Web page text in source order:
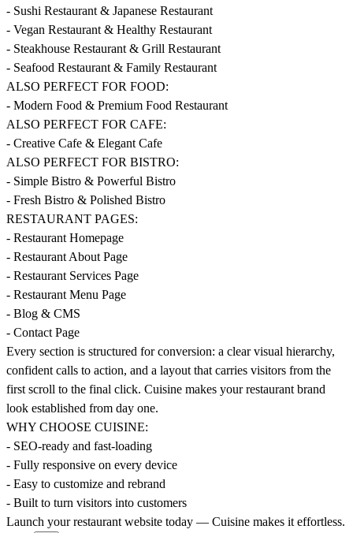
- Sushi Restaurant & Japanese Restaurant
- Vegan Restaurant & Healthy Restaurant
- Steakhouse Restaurant & Grill Restaurant
- Seafood Restaurant & Family Restaurant
ALSO PERFECT FOR FOOD:
- Modern Food & Premium Food Restaurant
ALSO PERFECT FOR CAFE:
- Creative Cafe & Elegant Cafe
ALSO PERFECT FOR BISTRO:
- Simple Bistro & Powerful Bistro
- Fresh Bistro & Polished Bistro
RESTAURANT PAGES:
- Restaurant Homepage
- Restaurant About Page
- Restaurant Services Page
- Restaurant Menu Page
- Blog & CMS
- Contact Page
Every section is structured for conversion: a clear visual hierarchy,
confident calls to action, and a layout that carries visitors from the
first scroll to the final click. Cuisine makes your restaurant brand
look established from day one.
WHY CHOOSE CUISINE:
- SEO-ready and fast-loading
- Fully responsive on every device
- Easy to customize and rebrand
- Built to turn visitors into customers
Launch your restaurant website today — Cuisine makes it effortless.